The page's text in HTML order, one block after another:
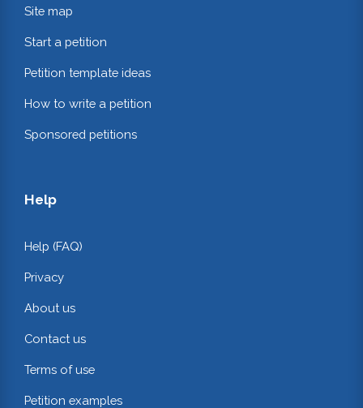
Site map
Start a petition
Petition template ideas
How to write a petition
Sponsored petitions
Help
Help (FAQ)
Privacy
About us
Contact us
Terms of use
Petition examples